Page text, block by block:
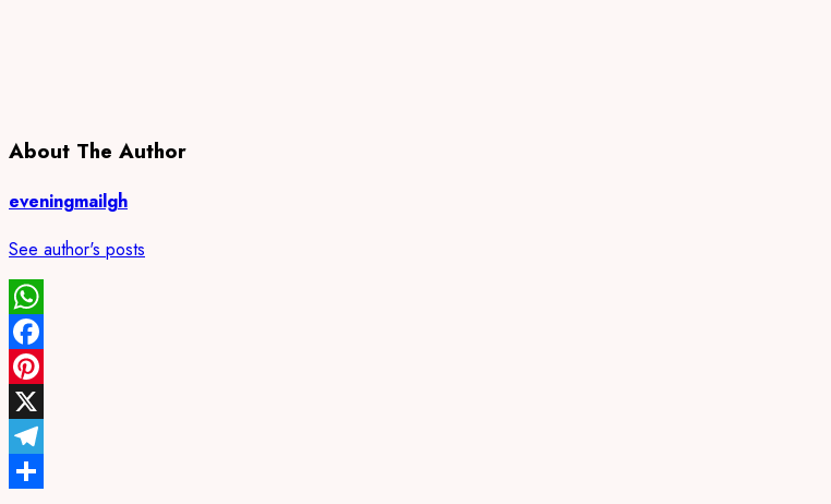
About The Author
eveningmailgh
See author's posts
WhatsApp
Facebook
Pinterest
X
Telegram